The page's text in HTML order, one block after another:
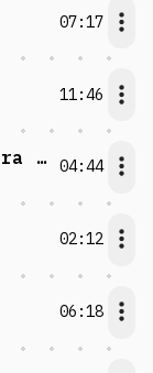
07:17
11:46
Ingen fick se hur vackra vi var 04:44
02:12
06:18